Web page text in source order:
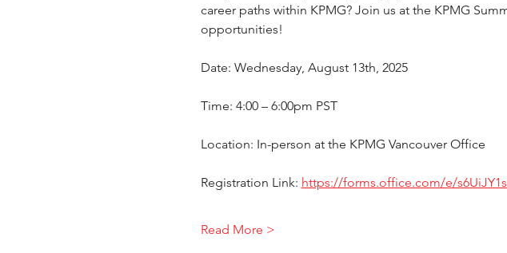
career paths within KPMG? Join us at the KPMG
opportunities!
Date: Wednesday, August 13th, 2025
Time: 4:00 – 6:00pm PST
Location: In-person at the KPMG Vancouver Office
Registration Link: https://forms.office.com/e/
Read More >